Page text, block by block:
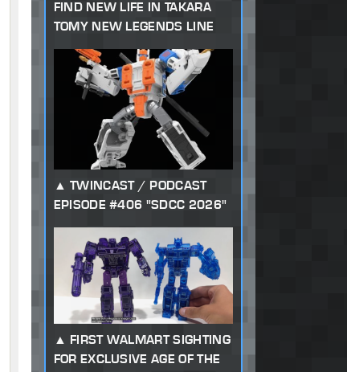
FIND NEW LIFE IN TAKARA
TOMY NEW LEGENDS LINE
TWINCAST / PODCAST
EPISODE #406 "SDCC 2026"
FIRST WALMART SIGHTING
FOR EXCLUSIVE AGE OF THE